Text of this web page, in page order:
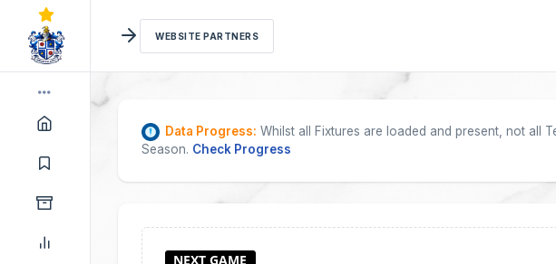
WEBSITE PARTNERS
Data Progress: Whilst all Fixtures are loaded and present, not all
Season. Check Progress